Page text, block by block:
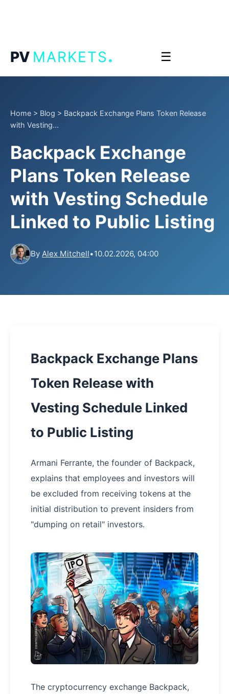
PV MARKETS. ☰
Home > Blog > Backpack Exchange Plans Token Release
with Vesting...
Backpack Exchange
Plans Token Release
with Vesting Schedule
Linked to Public Listing
By Alex Mitchell•10.02.2026, 04:00
Backpack Exchange Plans
Token Release with
Vesting Schedule Linked
to Public Listing
Armani Ferrante, the founder of Backpack,
explains that employees and investors will
be excluded from receiving tokens at the
initial distribution to prevent insiders from
"dumping on retail" investors.
The cryptocurrency exchange Backpack,